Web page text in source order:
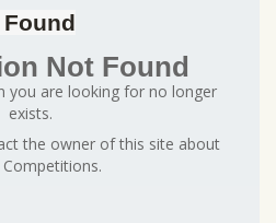
Not Found
you are looking for no longer
exists.
the owner of this site about